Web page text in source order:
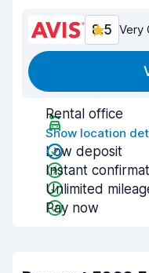
8.5 Very
Rental office
Show location
Low deposit
Instant
Unlimited
Pay now